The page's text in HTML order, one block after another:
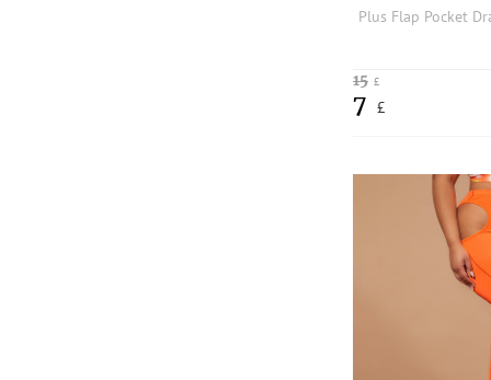
15 £
7 £